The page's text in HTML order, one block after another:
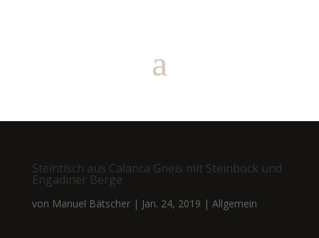
Steintisch aus Calanca Gneis mit Steinbock und
Engadiner Berge
von Manuel Bätscher| Jan. 24, 2019 | Allgemein